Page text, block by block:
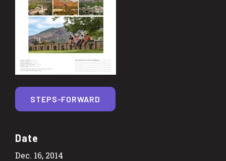
Date
Dec. 16, 2014
STEPS-FORWARD